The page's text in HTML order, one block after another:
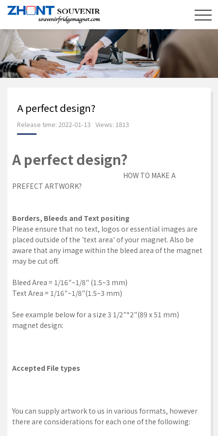
A perfect design?
Release time: 2022-01-13 Views: 1813
A perfect design?
HOW TO MAKE A
PREFECT ARTWORK?
Borders, Bleeds and Text positing
Please ensure that no text, logos or essential images are
placed outside of the 'text area' of your magnet. Also be
aware that any image within the bleed area of the magnet
may be cut off.
Bleed Area = 1/16"~1/8" (1.5~3 mm)
Text Area = 1/16"~1/8"(1.5~3 mm)
See example below for a size 3 1/2"*2"(89 x 51 mm)
magnet design:
Accepted File types
You can supply artwork to us in various formats, however
there are considerations for each one of the following: